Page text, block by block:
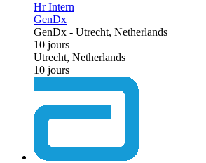
Hr Intern
GenDx
GenDx - Utrecht, Netherlands
10 jours
Utrecht, Netherlands
10 jours